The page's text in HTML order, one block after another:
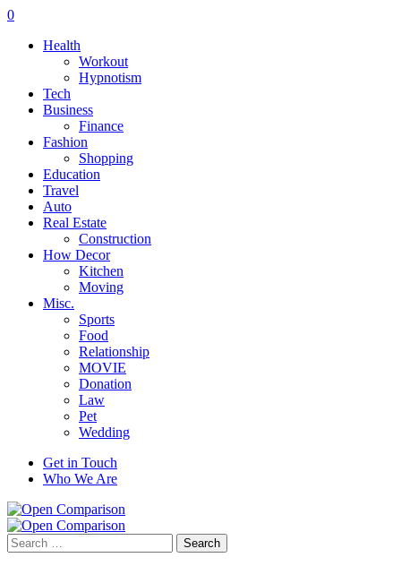
0
Health
Workout
Hypnotism
Tech
Business
Finance
Fashion
Shopping
Education
Travel
Auto
Real Estate
Construction
How Decor
Kitchen
Moving
Misc.
Sports
Food
Relationship
MOVIE
Donation
Law
Pet
Wedding
Get in Touch
Who We Are
Search
for: